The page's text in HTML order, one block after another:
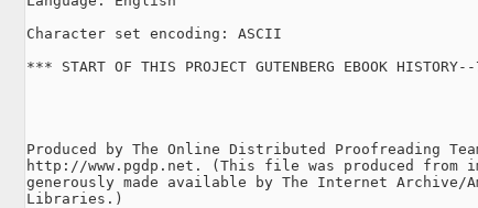
Character set encoding: ASCII
*** START OF THIS PROJECT GUTENBERG EBOOK
Produced by The Online Distributed Proofreading
http://www.pgdp.net. (This file was produced from
generously made available by The Internet Archive/
Libraries.)